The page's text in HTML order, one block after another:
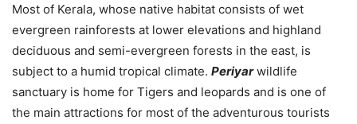
Most of Kerala, whose native habitat consists of wet
evergreen rainforests at lower elevations and highland
deciduous and semi-evergreen forests in the east, is
subject to a humid tropical climate. Periyarwildlife
sanctuary is home for Tigers and leopards and is one of
the main attractions for most of the adventurous tourists